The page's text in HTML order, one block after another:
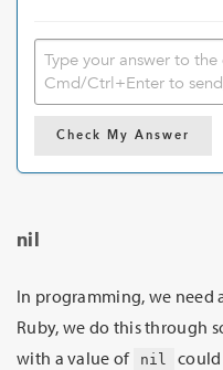
Check My Answer
nil
In programming, we need
Ruby, we do this through
with a value of
nil